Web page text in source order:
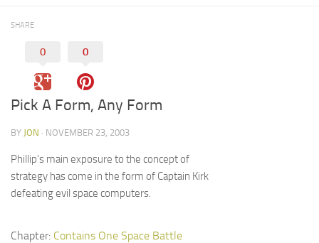
SHARE
0 0
Pick A Form, Any Form
BY JON · NOVEMBER 23, 2003
Phillip’s main exposure to the concept of
strategy has come in the form of Captain Kirk
defeating evil space computers.
Chapter: Contains One Space Battle